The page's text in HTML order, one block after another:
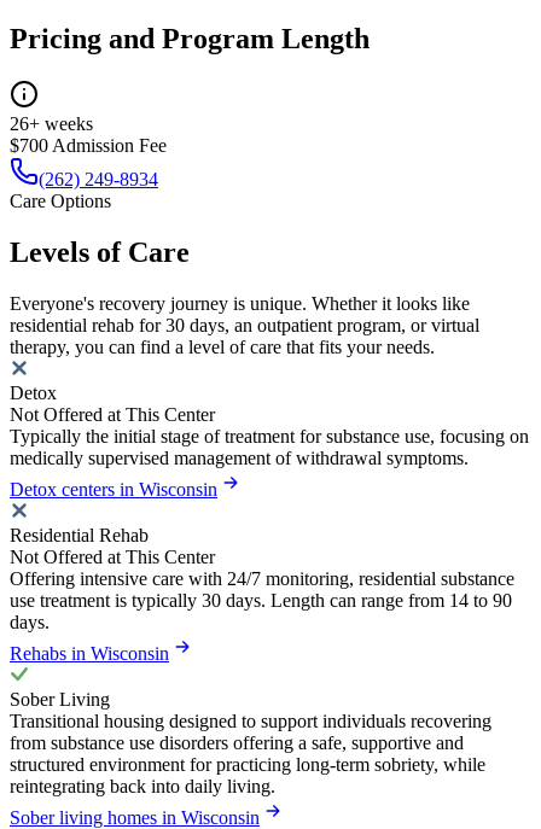
Pricing and Program Length
26+ weeks
$700 Admission Fee
(262) 249-8934
Care Options
Levels of Care
Everyone's recovery journey is unique. Whether it looks like
residential rehab for 30 days, an outpatient program, or virtual
therapy, you can find a level of care that fits your needs.
Detox
Not Offered at This Center
Typically the initial stage of treatment for substance use, focusing on
medically supervised management of withdrawal symptoms.
Detox centers in Wisconsin
Residential Rehab
Not Offered at This Center
Offering intensive care with 24/7 monitoring, residential substance
use treatment is typically 30 days. Length can range from 14 to 90
days.
Rehabs in Wisconsin
Sober Living
Transitional housing designed to support individuals recovering
from substance use disorders offering a safe, supportive and
structured environment for practicing long-term sobriety, while
reintegrating back into daily living.
Sober living homes in Wisconsin